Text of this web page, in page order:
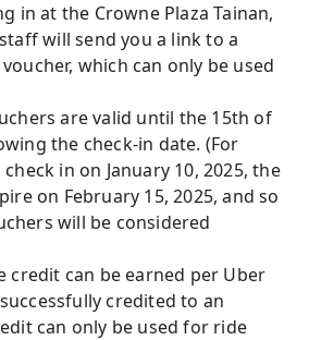
in at the Crowne Plaza Tainan,
will send you a link to a
which can only be used
are valid until the 15th of
the check-in date. (For
in on January 10, 2025, the
on February 15, 2025, and so
will be considered
credit can be earned per Uber
credited to an
can only be used for ride